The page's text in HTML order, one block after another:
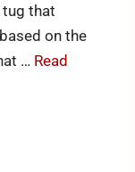
that
on the
… Read